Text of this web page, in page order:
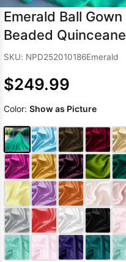
Emerald Ball
Beaded
SKU: NPD252010186Emerald
$249.99
Color: Show as Picture